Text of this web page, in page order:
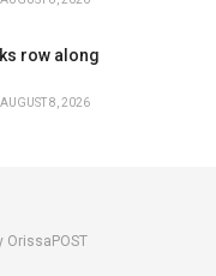
row along
AUGUST 8, 2026
OrissaPOST